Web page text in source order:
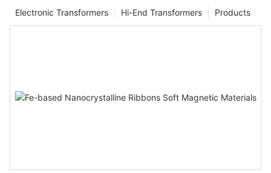
Products
Hi-End Transformers
Electronic Transformers